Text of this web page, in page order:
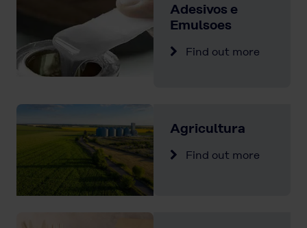
Adesivos e
Emulsoes
Find out more
Agricultura
Find out more